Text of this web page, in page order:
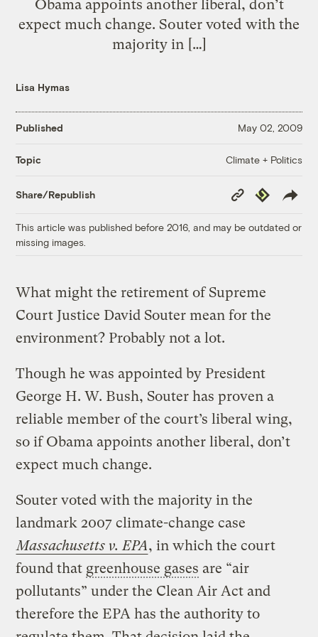
Obama appoints another liberal, don’t
expect much change. Souter voted with the
majority in […]
Lisa Hymas
Published May 02, 2009
Topic Climate + Politics
Share/Republish
Copy
Link
Republish
This article was published before 2016, and may be outdated or
missing images.
What might the retirement of Supreme
Court Justice David Souter mean for the
environment? Probably not a lot.
Though he was appointed by President
George H. W. Bush, Souter has proven a
reliable member of the court’s liberal wing,
so if Obama appoints another liberal, don’t
expect much change.
Souter voted with the majority in the
landmark 2007 climate-change case
Massachusetts v. EPA, in which the court
found that greenhouse gases are “air
pollutants” under the Clean Air Act and
therefore the EPA has the authority to